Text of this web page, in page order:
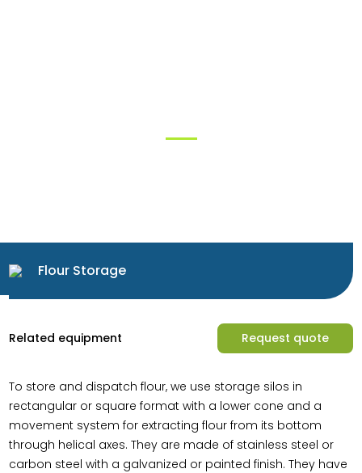
Flour Storage
Related equipment Request quote
To store and dispatch flour, we use storage silos in
rectangular or square format with a lower cone and a
movement system for extracting flour from its bottom
through helical axes. They are made of stainless steel or
carbon steel with a galvanized or painted finish. They have